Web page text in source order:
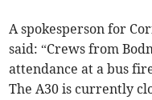
A spokesperson for
said: “Crews from
attendance at a bus
The A30 is currently